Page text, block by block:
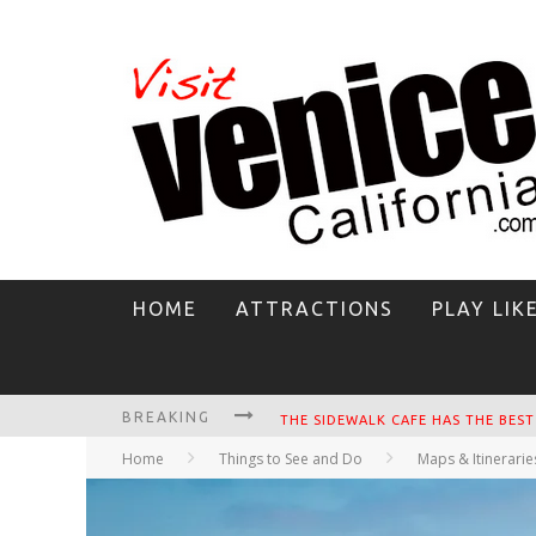
HOME ATTRACTIONS PLAY
BREAKING
CIRCLE BAR
KILLER SHRIMP
Home Things to See and Do Maps &